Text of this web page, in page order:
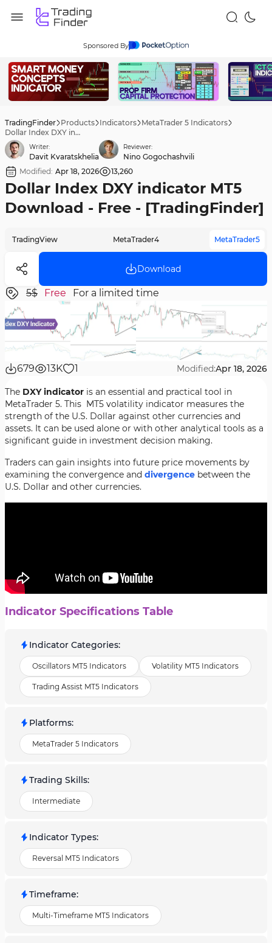
Sponsored By
TradingFinder Products Indicators MetaTrader 5 Indicators
Dollar Index DXY indicator MT5 Download - Free - [TradingFinder]
Writer:
Davit Kvaratskhelia
Reviewer:
Nino Gogochashvili
Modified: Apr 18, 2026 13,260
Dollar Index DXY indicator MT5
Download - Free - [TradingFinder]
TradingView MetaTrader4 MetaTrader5
Download
5$ Free For a limited time
679 13K 1 Modified:Apr 18, 2026
The DXY indicator is an essential and practical tool in
MetaTrader 5. This MT5 volatility indicator measures the
strength of the U.S. Dollar against other currencies and
assets. It can be used alone or with other analytical tools as a
significant guide in investment decision making.
Traders can gain insights into future price movements by
examining the convergence and divergence between the
U.S. Dollar and other currencies.
Indicator Specifications Table
Indicator Categories:
Oscillators MT5 Indicators Volatility MT5 Indicators
Trading Assist MT5 Indicators
Platforms:
MetaTrader 5 Indicators
Trading Skills:
Intermediate
Indicator Types:
Reversal MT5 Indicators
Timeframe:
Multi-Timeframe MT5 Indicators